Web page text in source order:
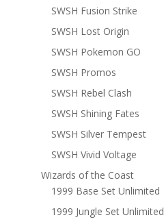
SWSH Fusion Strike
SWSH Lost Origin
SWSH Pokemon GO
SWSH Promos
SWSH Rebel Clash
SWSH Shining Fates
SWSH Silver Tempest
SWSH Vivid Voltage
Wizards of the Coast
1999 Base Set Unlimited
1999 Jungle Set Unlimited